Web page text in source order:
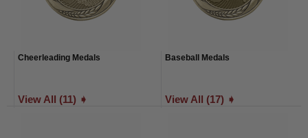
Cheerleading Medals
View All (11) ➧
Baseball Medals
View All (17) ➧